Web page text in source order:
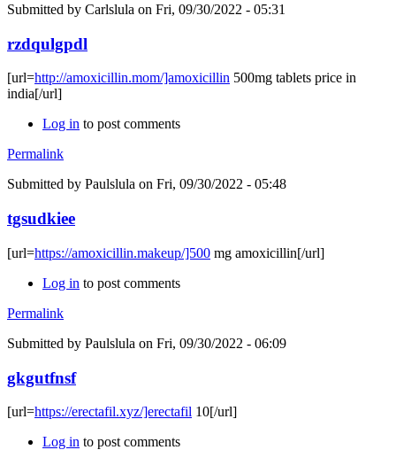
Submitted by Carlslula on Fri, 09/30/2022 - 05:31
rzdqulgpdl
[url=http://amoxicillin.mom/]amoxicillin 500mg tablets price in
india[/url]
Log in to post comments
Permalink
Submitted by Paulslula on Fri, 09/30/2022 - 05:48
tgsudkiee
[url=https://amoxicillin.makeup/]500 mg amoxicillin[/url]
Log in to post comments
Permalink
Submitted by Paulslula on Fri, 09/30/2022 - 06:09
gkgutfnsf
[url=https://erectafil.xyz/]erectafil 10[/url]
Log in to post comments